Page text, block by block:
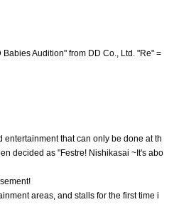
Audition" from DD Co., Ltd. "Re" =
that can only be done at th
decided as "Festre! Nishikasai ~It's abo
areas, and stalls for the first time i